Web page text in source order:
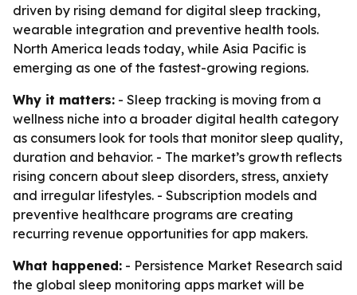
driven by rising demand for digital sleep tracking,
wearable integration and preventive health tools.
North America leads today, while Asia Pacific is
emerging as one of the fastest-growing regions.
Why it matters: - Sleep tracking is moving from a
wellness niche into a broader digital health category
as consumers look for tools that monitor sleep quality,
duration and behavior. - The market’s growth reflects
rising concern about sleep disorders, stress, anxiety
and irregular lifestyles. - Subscription models and
preventive healthcare programs are creating
recurring revenue opportunities for app makers.
What happened: - Persistence Market Research said
the global sleep monitoring apps market will be